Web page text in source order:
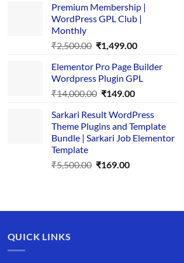
was:
₹1,500.00.
is:
₹149.00.
Premium Membership |
WordPress GPL Club |
Monthly
₹2,500.00 Original
was:
₹2,500.00.
₹1,499.00Current
is:
₹1,499.00.
Elementor Pro Page Builder
Wordpress Plugin GPL
₹14,000.00 Original
was:
₹14,000.00.
₹149.00Current
is:
₹149.00.
Sarkari Result WordPress
Theme Plugins and Template
Bundle | Sarkari Job Elementor
Template
₹5,500.00 Original
₹169.00Current
QUICK LINKS